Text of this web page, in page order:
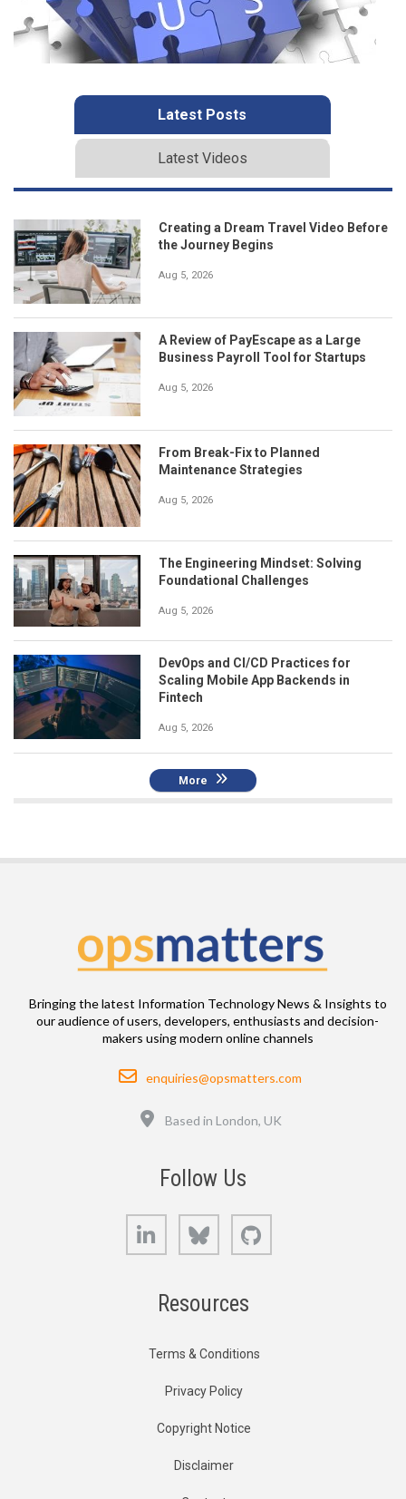
Latest Posts
Latest Videos
Creating a Dream Travel Video Before
the Journey Begins
Aug 5, 2026
A Review of PayEscape as a Large
Business Payroll Tool for Startups
Aug 5, 2026
From Break-Fix to Planned
Maintenance Strategies
Aug 5, 2026
The Engineering Mindset: Solving
Foundational Challenges
Aug 5, 2026
DevOps and CI/CD Practices for
Scaling Mobile App Backends in
Fintech
Aug 5, 2026
More
Bringing the latest Information Technology News & Insights to
our audience of users, developers, enthusiasts and decision-
makers using modern online channels
Email
enquiries@opsmatters.com
Based in London, UK
Follow Us
LinkedIn Bluesky
Resources
Terms & Conditions
Privacy Policy
Copyright Notice
Disclaimer